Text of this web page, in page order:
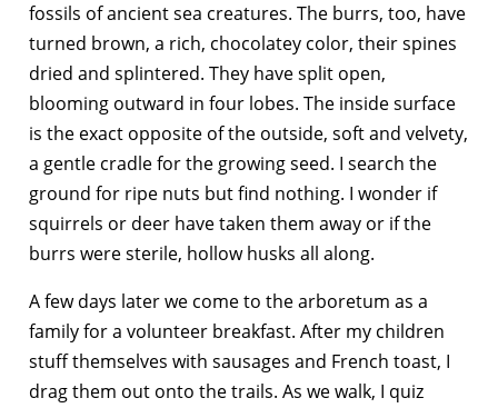
fossils of ancient sea creatures. The burrs, too, have
turned brown, a rich, chocolatey color, their spines
dried and splintered. They have split open,
blooming outward in four lobes. The inside surface
is the exact opposite of the outside, soft and velvety,
a gentle cradle for the growing seed. I search the
ground for ripe nuts but find nothing. I wonder if
squirrels or deer have taken them away or if the
burrs were sterile, hollow husks all along.
A few days later we come to the arboretum as a
family for a volunteer breakfast. After my children
stuff themselves with sausages and French toast, I
drag them out onto the trails. As we walk, I quiz